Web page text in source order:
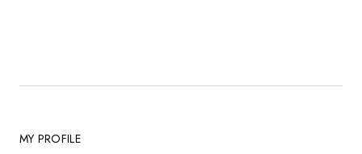
MY PROFILE